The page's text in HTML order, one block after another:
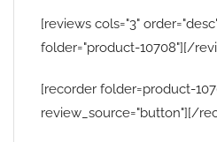
[reviews cols="3"
folder="product-10708"][/
[recorder folder=product-
review_source="button"][/